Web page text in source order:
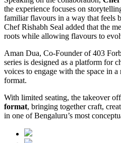
the experience focuses on
familiar flavours in a way that feels
Chef Rishabh Seal added that the
roots while allowing flavours to
Aman Dua, Co-Founder of 403
series is designed as a platform for
voices to engage with the space in
format.
With limited seating, the takeover
format, bringing together craft,
in one of Bengaluru’s most